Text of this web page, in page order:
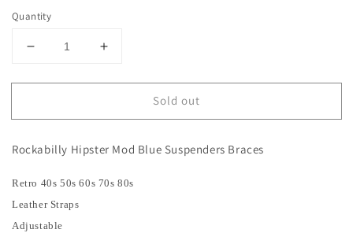
Quantity
Decrease
for
|
Hipster
Blue
Suspender
Braces
Increase
for
|
Hipster
Blue
Sold out
Rockabilly Hipster Mod Blue Suspenders Braces
Retro 40s 50s 60s 70s 80s
Leather Straps
Adjustable